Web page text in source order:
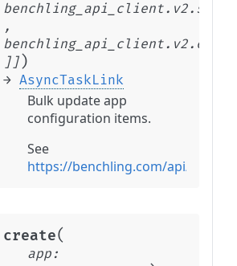
,
]] )
→ AsyncTaskLink
Bulk update app
configuration items.
See
https://benchling.com/api/
create(
app :